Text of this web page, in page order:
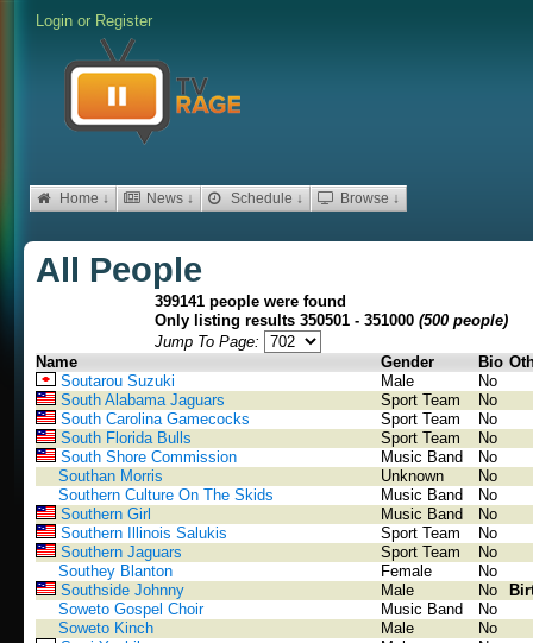
Login or Register
Home ↓ News ↓ Schedule ↓ Browse ↓
All People
399141 people were found
Only listing results 350501 - 351000 (500 people)
Jump To Page:
Name
Gender Bio
Soutarou Suzuki
Male
No
South Alabama Jaguars
Sport Team
No
South Carolina Gamecocks
Sport Team
No
South Florida Bulls
Sport Team
No
South Shore Commission
Music Band
No
Southan Morris
Unknown
No
Southern Culture On The Skids
Music Band
No
Southern Girl
Music Band
No
Southern Illinois Salukis
Sport Team
No
Southern Jaguars
Sport Team
No
Southey Blanton
Female
No
Southside Johnny
Male No
Soweto Gospel Choir
Music Band
No
Soweto Kinch
Male
No